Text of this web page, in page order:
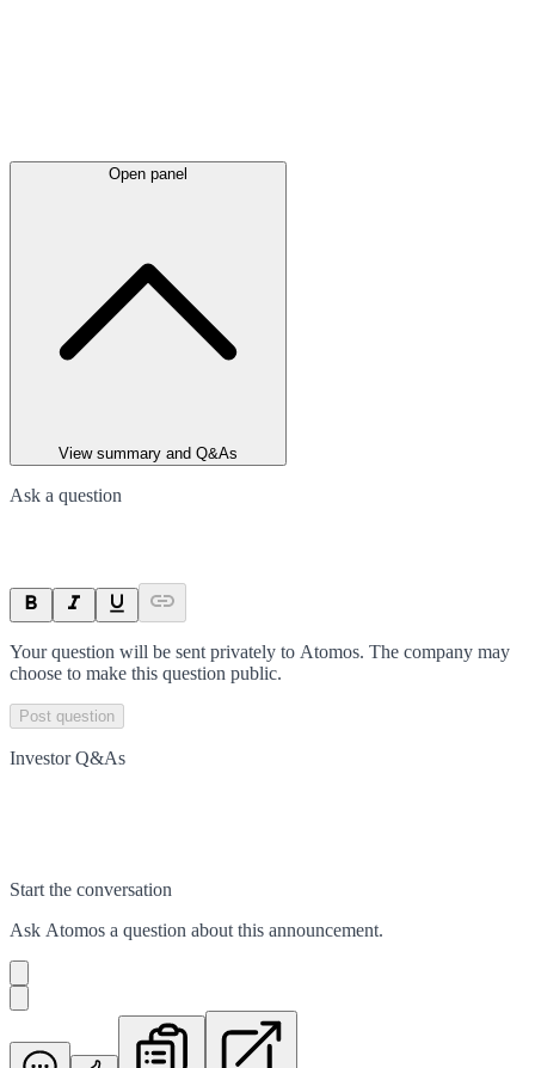
Open panel
View summary and Q&As
Ask a question
Your question will be sent privately to Atomos. The company may
choose to make this question public.
Post question
Investor Q&As
Start the conversation
Ask Atomos a question about this announcement.